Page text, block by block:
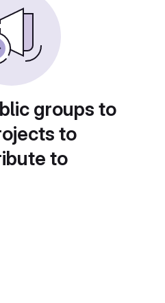
groups to
to
to